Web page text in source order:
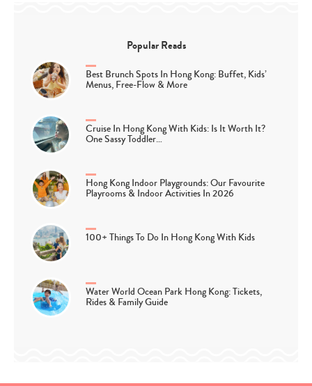
Popular Reads
Best Brunch Spots In Hong Kong: Buffet, Kids’
Menus, Free-Flow & More
Cruise In Hong Kong With Kids: Is It Worth It?
One Sassy Toddler…
Hong Kong Indoor Playgrounds: Our Favourite
Playrooms & Indoor Activities In 2026
100+ Things To Do In Hong Kong With Kids
Water World Ocean Park Hong Kong: Tickets,
Rides & Family Guide